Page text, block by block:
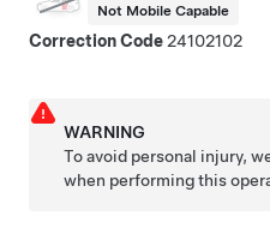
Not Mobile Capable
Correction Code24102102
WARNING
To avoid personal injury,
when performing this